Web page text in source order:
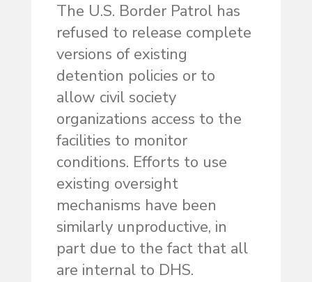
The U.S. Border Patrol has
refused to release complete
versions of existing
detention policies or to
allow civil society
organizations access to the
facilities to monitor
conditions. Efforts to use
existing oversight
mechanisms have been
similarly unproductive, in
part due to the fact that all
are internal to DHS.